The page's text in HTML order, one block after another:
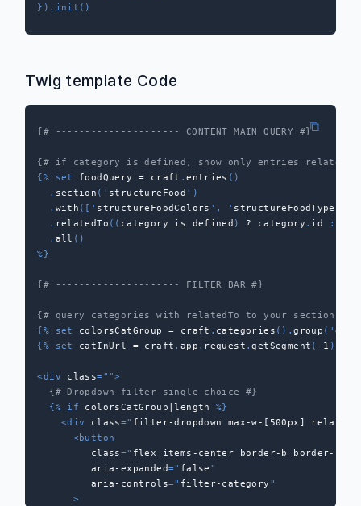
} ) . init ( )
Twig template Code
{# --------------------- CONTENT MAIN QUERY #}
{# if category is defined, show only entries
{%
set foodQuery = craft .entries ( )
. section ( ' structureFood ' )
. with ( ' structureFoodColors ' , ' structureFoodTypes
. relatedTo ( ( category is defined ) ? category . id :
. all ( )
%}
{# --------------------- FILTER BAR #}
{# query categories with relatedTo to your section if
{%
set colorsCatGroup = craft . categories ( ) .group ( '
{%
set catInUrl = craft . app . request .getSegment ( - 1 )
<div class=" ">
{# Dropdown filter single choice #}
{%
if colorsCatGroup length %}
<div class=" filter-dropdown max-w-[500px]
< button
class=" flex items-center border-b border-
aria-expanded=" false "
aria-controls=" filter-category "
>